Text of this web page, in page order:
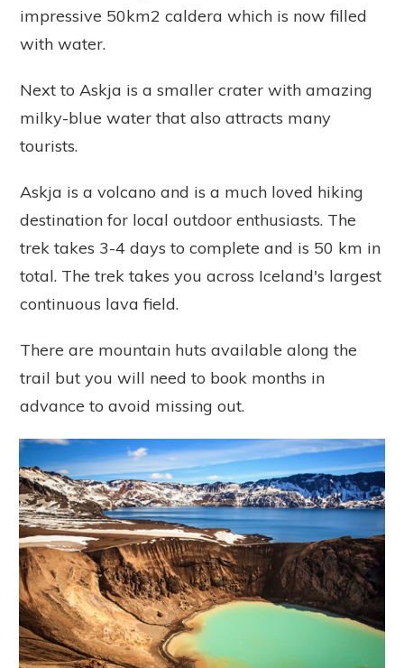
impressive 50km2 caldera which is now filled
with water.
Next to Askja is a smaller crater with amazing
milky-blue water that also attracts many
tourists.
Askja is a volcano and is a much loved hiking
destination for local outdoor enthusiasts. The
trek takes 3-4 days to complete and is 50 km in
total. The trek takes you across Iceland's largest
continuous lava field.
There are mountain huts available along the
trail but you will need to book months in
advance to avoid missing out.